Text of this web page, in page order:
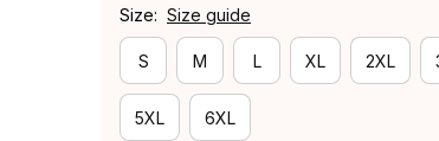
Size: Size guide
S M L XL 2XL
5XL 6XL